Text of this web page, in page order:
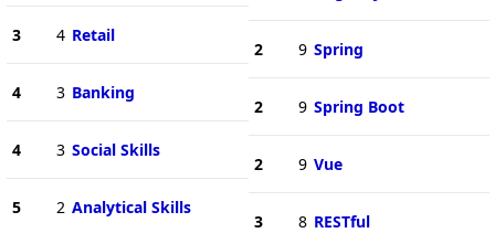
3 4 Retail
4 3 Banking
4 3 Social Skills
5 2 Analytical Skills
2 9 Spring
2 9 Spring Boot
2 9 Vue
3 8 RESTful